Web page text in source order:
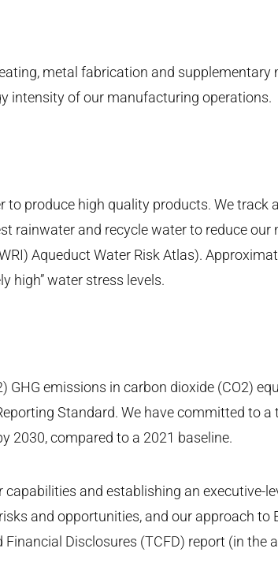
metal fabrication and
intensity of our manufacturing operations.
produce high quality products. We
rainwater and recycle water to reduce
Aqueduct Water Risk Atlas).
high” water stress levels.
GHG emissions in carbon dioxide (CO2)
Standard. We have committed to
2030, compared to a 2021 baseline.
and establishing an executive-
and opportunities, and our approach
Financial Disclosures (TCFD) report (in